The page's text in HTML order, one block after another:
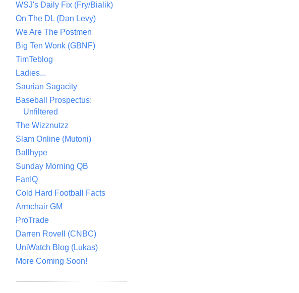
WSJ's Daily Fix (Fry/Bialik)
On The DL (Dan Levy)
We Are The Postmen
Big Ten Wonk (GBNF)
TimTeblog
Ladies...
Saurian Sagacity
Baseball Prospectus:
Unfiltered
The Wizznutzz
Slam Online (Mutoni)
Ballhype
Sunday Morning QB
FanIQ
Cold Hard Football Facts
Armchair GM
ProTrade
Darren Rovell (CNBC)
UniWatch Blog (Lukas)
More Coming Soon!